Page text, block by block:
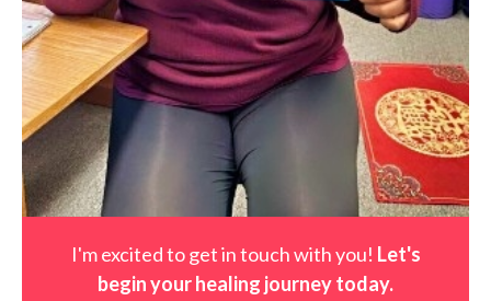
I'm excited to get in touch with you! Let's
begin your healing journey today.